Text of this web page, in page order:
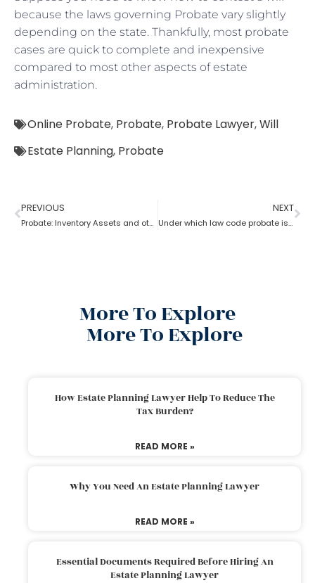
because the laws governing Probate vary slightly
depending on the state. Thankfully, most probate
cases are quick to complete and inexpensive
compared to most other aspects of estate
administration.
Online Probate, Probate, Probate Lawyer,Will
Estate Planning, Probate
PREVIOUS
Probate: Inventory Assets and other items
NEXT
Under which law code probate is filed
More To Explore
More To Explore
How Estate Planning Lawyer Help To Reduce The
Tax Burden?
READ MORE »
Why You Need An Estate Planning Lawyer
READ MORE »
Essential Documents Required Before Hiring An
Estate Planning Lawyer